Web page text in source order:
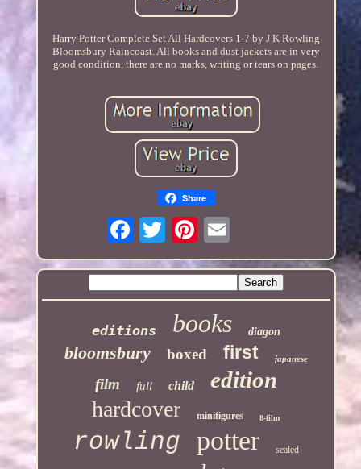
Harry Potter Complete Set All Hardcovers 1-7 by J K Rowling
Bloomsbury Raincoast. All books and dust jackets are in very
good condition, there are no marks, writing or tears on pages.
Share
editions books diagon
bloomsbury boxed first japanese
film full child edition
hardcover minifigures 8-film
rowling potter sealed